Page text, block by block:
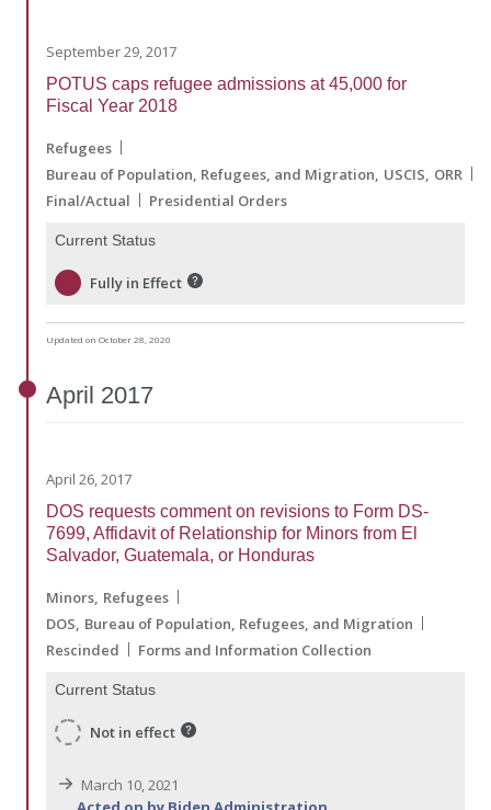
September 29, 2017
POTUS caps refugee admissions at 45,000 for
Fiscal Year 2018
Refugees
Bureau of Population, Refugees, and Migration USCIS ORR
Final/Actual
Presidential Orders
Current Status
Fully in Effect
Updated on October 28, 2020
April 2017
April 26, 2017
DOS requests comment on revisions to Form DS-
7699, Affidavit of Relationship for Minors from El
Salvador, Guatemala, or Honduras
Minors Refugees
DOS Bureau of Population, Refugees, and Migration
Rescinded
Forms and Information Collection
Current Status
Not in effect
March 10, 2021